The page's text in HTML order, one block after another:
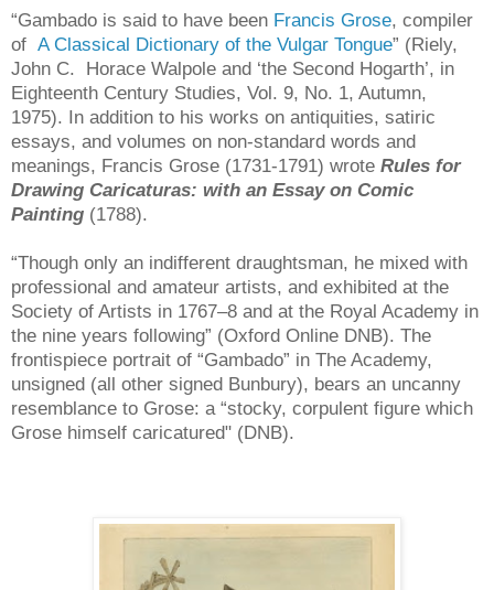
“Gambado is said to have been Francis Grose, compiler
of A Classical Dictionary of the Vulgar Tongue” (Riely,
John C. Horace Walpole and ‘the Second Hogarth’, in
Eighteenth Century Studies, Vol. 9, No. 1, Autumn,
1975). In addition to his works on antiquities, satiric
essays, and volumes on non-standard words and
meanings, Francis Grose (1731-1791) wrote Rules for
Drawing Caricaturas: with an Essay on Comic
Painting (1788).
“Though only an indifferent draughtsman, he mixed with
professional and amateur artists, and exhibited at the
Society of Artists in 1767–8 and at the Royal Academy in
the nine years following” (Oxford Online DNB). The
frontispiece portrait of “Gambado” in The Academy,
unsigned (all other signed Bunbury), bears an uncanny
resemblance to Grose: a “stocky, corpulent figure which
Grose himself caricatured" (DNB).